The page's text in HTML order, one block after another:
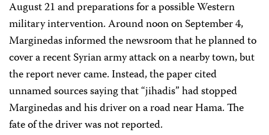
August 21 and preparations for a possible Western
military intervention. Around noon on September 4,
Marginedas informed the newsroom that he planned to
cover a recent Syrian army attack on a nearby town, but
the report never came. Instead, the paper cited
unnamed sources saying that “jihadis” had stopped
Marginedas and his driver on a road near Hama. The
fate of the driver was not reported.